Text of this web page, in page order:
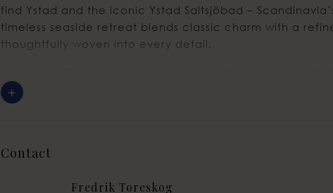
find Ystad and the iconic Ystad Saltsjöbad –
timeless seaside retreat blends classic charm with a
thoughtfully woven into every detail.
leisurely breakfasts and unforgettable dinners — all set
Best of all? It’s just an hour from vibrant Copenhagen
+
Contact
Fredrik Toreskog